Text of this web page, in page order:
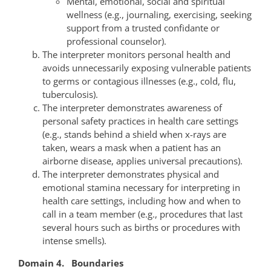
wellness (e.g., journaling, exercising, seeking
support from a trusted confidante or
professional counselor).
The interpreter monitors personal health and
avoids unnecessarily exposing vulnerable patients
to germs or contagious illnesses (e.g., cold, flu,
tuberculosis).
The interpreter demonstrates awareness of
personal safety practices in health care settings
(e.g., stands behind a shield when x-rays are
taken, wears a mask when a patient has an
airborne disease, applies universal precautions).
The interpreter demonstrates physical and
emotional stamina necessary for interpreting in
health care settings, including how and when to
call in a team member (e.g., procedures that last
several hours such as births or procedures with
intense smells).
Domain 4. Boundaries